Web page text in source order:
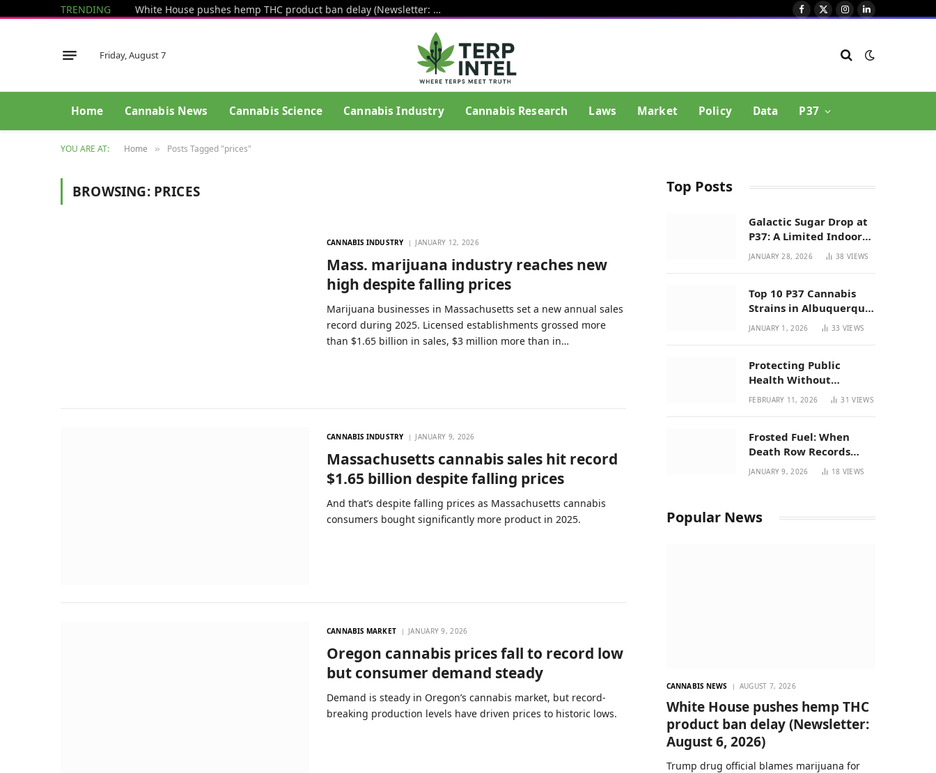
TRENDING White House pushes hemp THC product ban delay (Newsletter: August 6, 2026) Facebook
X
Instagram
LinkedIn
Friday, August 7
Home Cannabis News Cannabis Science Cannabis Industry Cannabis Research Laws Market Policy Data P37
YOU ARE AT: Home » Posts Tagged "prices"
BROWSING: PRICES
CANNABIS INDUSTRY JANUARY 12, 2026
Mass. marijuana industry reaches new
high despite falling prices
Marijuana businesses in Massachusetts set a new annual sales
record during 2025. Licensed establishments grossed more
than $1.65 billion in sales, $3 million more than in…
CANNABIS INDUSTRY JANUARY 9, 2026
Massachusetts cannabis sales hit record
$1.65 billion despite falling prices
And that’s despite falling prices as Massachusetts cannabis
consumers bought significantly more product in 2025.
CANNABIS MARKET JANUARY 9, 2026
Oregon cannabis prices fall to record low
but consumer demand steady
Demand is steady in Oregon’s cannabis market, but record-
breaking production levels have driven prices to historic lows.
Top Posts
Galactic Sugar Drop at
P37: A Limited Indoor
Indica Hybrid in New
JANUARY 28, 2026 38VIEWS
Top 10 P37 Cannabis
Strains in Albuquerque
| New Mexico Favorites
JANUARY 1, 2026 33 VIEWS
Protecting Public
Health Without
Breaking a Working
Bill 294
FEBRUARY 11, 2026 31VIEWS
Frosted Fuel: When
Death Row Records
Meets Terpene Science
JANUARY 9, 2026 18 VIEWS
Popular News
CANNABIS NEWS AUGUST 7, 2026
White House pushes hemp THC
product ban delay (Newsletter:
August 6, 2026)
Trump drug official blames marijuana for